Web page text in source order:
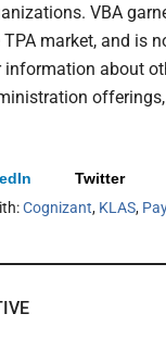
VBA
TPA market, and is
information about
offerings,
Twitter
Cognizant, KLAS,